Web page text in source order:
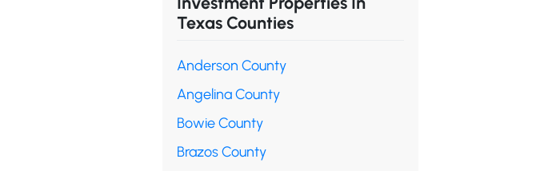
Texas Counties
Anderson County
Angelina County
Bowie County
Brazos County